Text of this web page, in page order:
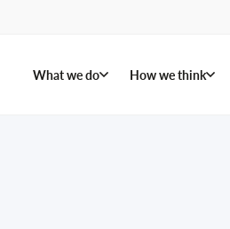
What we do How we think